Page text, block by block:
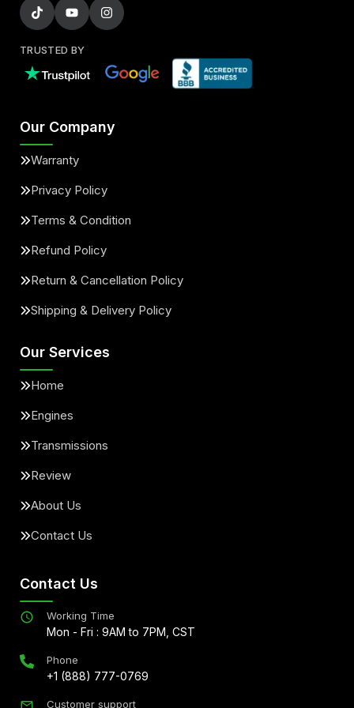
TRUSTED BY
Our Company
Warranty
Privacy Policy
Terms & Condition
Refund Policy
Return & Cancellation Policy
Shipping & Delivery Policy
Our Services
Home
Engines
Transmissions
Review
About Us
Contact Us
Contact Us
Working Time
Mon - Fri : 9AM to 7PM, CST
Phone
+1 (888) 777-0769
Customer support